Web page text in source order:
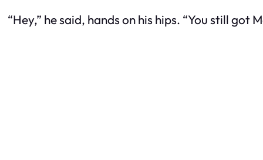
“Hey,” he said, hands on his hips. “You still got